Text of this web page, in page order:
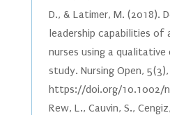
D., & Latimer, M. (2018).
leadership capabilities of
nurses using a qualitative
study. Nursing Open,
https://doi.org/10.1002/
Rew, L., Cauvin, S.,